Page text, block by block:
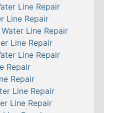
Line Repair
Line Repair
Line Repair
Line Repair
Line Repair
Repair
Repair
Line Repair
Line Repair